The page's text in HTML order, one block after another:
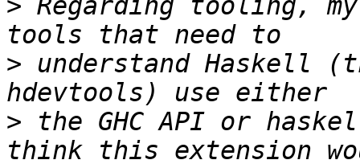
> Regarding tooling,
> understand Haskell
> the GHC API or